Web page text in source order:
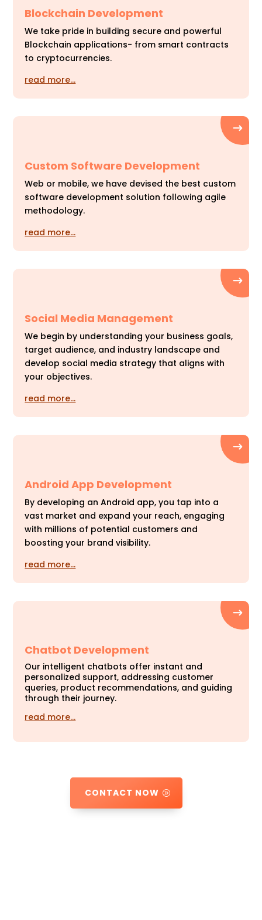
Blockchain Development
We take pride in building secure and powerful
Blockchain applications- from smart contracts
to cryptocurrencies.
read more…
Custom Software Development
Web or mobile, we have devised the best custom
software development solution following agile
methodology.
read more…
Social Media Management
We begin by understanding your business goals,
target audience, and industry landscape and
develop social media strategy that aligns with
your objectives.
read more…
Android App Development
By developing an Android app, you tap into a
vast market and expand your reach, engaging
with millions of potential customers and
boosting your brand visibility.
read more…
Chatbot Development
Our intelligent chatbots offer instant and
personalized support, addressing customer
queries, product recommendations, and guiding
through their journey.
read more…
CONTACT NOW